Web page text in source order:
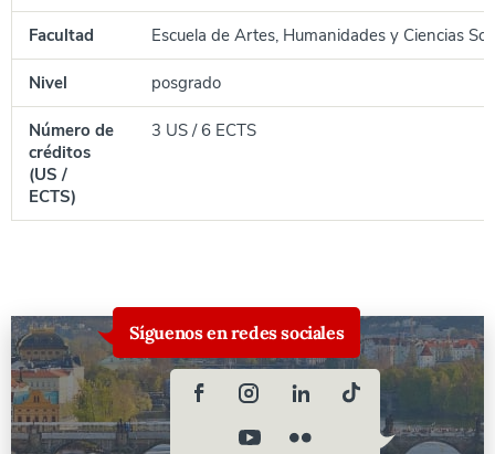
Facultad Escuela de Artes, Humanidades y Ciencias
Nivel posgrado
Número de
créditos
(US /
ECTS)
3 US / 6 ECTS
Síguenos en redes sociales